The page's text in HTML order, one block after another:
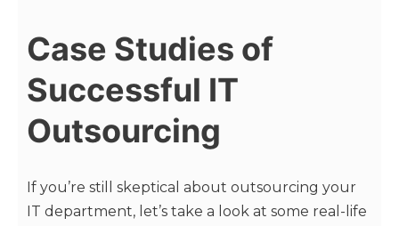
Case Studies of
Successful IT
Outsourcing
If you’re still skeptical about outsourcing your
IT department, let’s take a look at some real-life